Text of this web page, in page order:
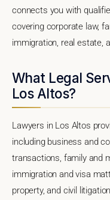
connects you with
covering corporate law,
immigration, real estate,
What Legal
Los Altos?
Lawyers in Los Altos
including business and
transactions, family and
immigration and visa
property, and civil